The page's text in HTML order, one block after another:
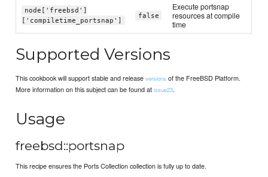
node['freebsd']
['compiletime_portsnap']
false
Execute portsnap
resources at compile
time
Supported Versions
This cookbook will support stable and releaseversions of the FreeBSD Platform.
More information on this subject can be found atissue23.
Usage
freebsd::portsnap
This recipe ensures the Ports Collection collection is fully up to date.